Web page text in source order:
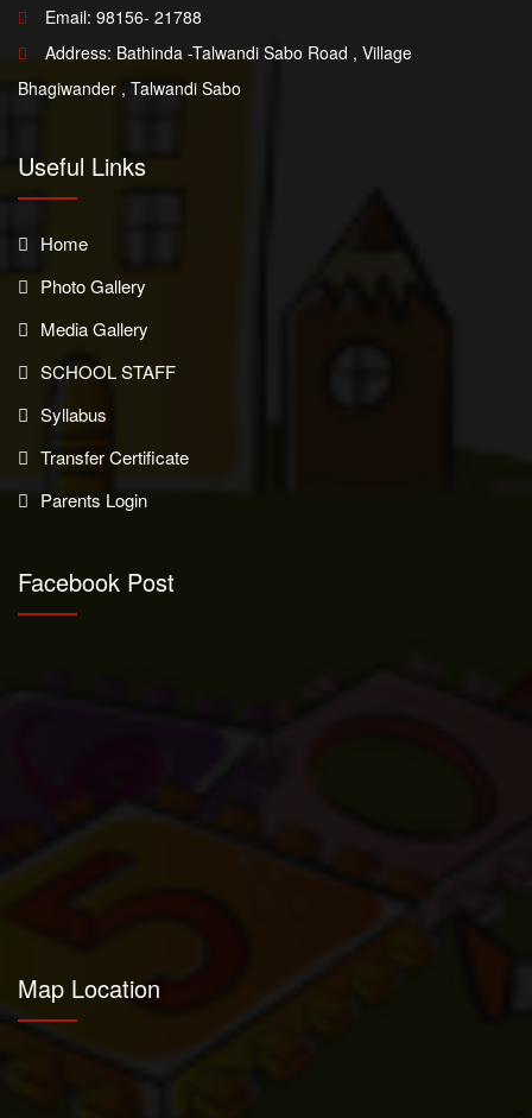
Email: 98156- 21788
Address: Bathinda -Talwandi Sabo Road , Village
Bhagiwander , Talwandi Sabo
Useful Links
Home
Photo Gallery
Media Gallery
SCHOOL STAFF
Syllabus
Transfer Certificate
Parents Login
Facebook Post
Map Location